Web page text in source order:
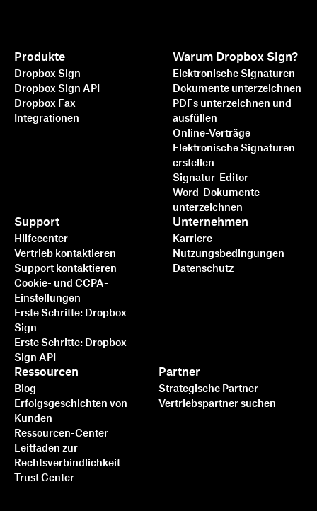
Produkte
Dropbox Sign
Dropbox Sign API
Dropbox Fax
Integrationen
Warum Dropbox Sign?
Elektronische Signaturen
Dokumente unterzeichnen
PDFs unterzeichnen und
ausfüllen
Online-Verträge
Elektronische Signaturen
erstellen
Signatur-Editor
Word-Dokumente
unterzeichnen
Support
Hilfecenter
Vertrieb kontaktieren
Support kontaktieren
Cookie- und CCPA-
Einstellungen
Erste Schritte: Dropbox
Sign
Erste Schritte: Dropbox
Sign API
Ressourcen
Blog
Erfolgsgeschichten von
Kunden
Ressourcen-Center
Leitfaden zur
Rechtsverbindlichkeit
Trust Center
Partner
Strategische Partner
Vertriebspartner suchen
Unternehmen
Karriere
Nutzungsbedingungen
Datenschutz